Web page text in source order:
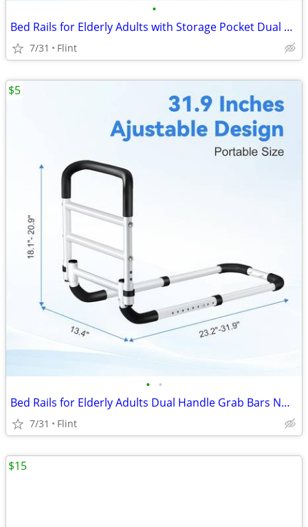
•
Bed Rails for Elderly Adults with Storage Pocket Dual Handle Grab Bars
7/31 Flint
• •
Bed Rails for Elderly Adults Dual Handle Grab Bars NO STORAGE
7/31 Flint
$5
$15